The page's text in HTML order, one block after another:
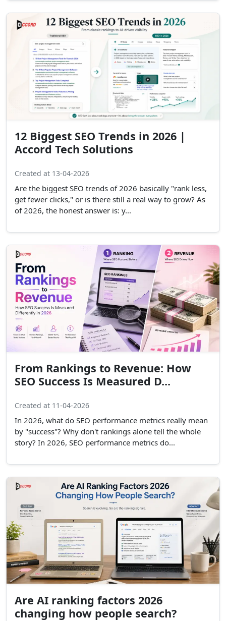
12 Biggest SEO Trends in 2026 |
Accord Tech Solutions
Created at 13-04-2026
Are the biggest SEO trends of 2026 basically "rank less,
get fewer clicks," or is there still a real way to grow? As
of 2026, the honest answer is: y...
From Rankings to Revenue: How
SEO Success Is Measured D...
Created at 11-04-2026
In 2026, what do SEO performance metrics really mean
by "success"? Why don't rankings alone tell the whole
story? In 2026, SEO performance metrics do...
Are AI ranking factors 2026
changing how people search?